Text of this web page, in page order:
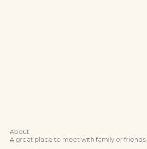
About
A great place to meet with family or friends.